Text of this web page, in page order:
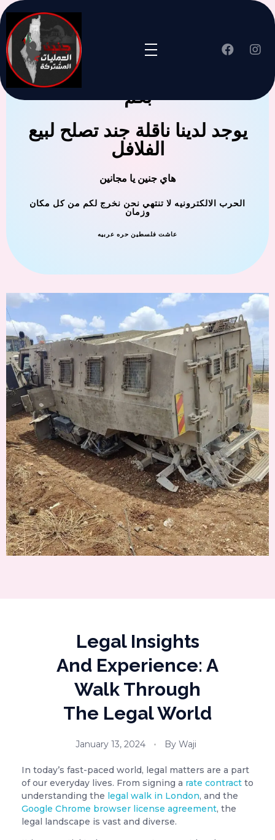
جنين العملية المشتركة ترحب
بكم
يوجد لدينا ناقلة جند تصلح لبيع
الفلافل
هاي جنين يا مجانين
الحرب الالكترونيه لا تنتهي نحن نخرج لكم من كل مكان
وزمان
عاشت فلسطين حره عربيه
Legal Insights
And Experience: A
Walk Through
The Legal World
January 13, 2024 By Waji
In today’s fast-paced world, legal matters are a part
of our everyday lives. From signing a rate contract to
understanding the legal walk in London, and the
Google Chrome browser license agreement, the
legal landscape is vast and diverse.